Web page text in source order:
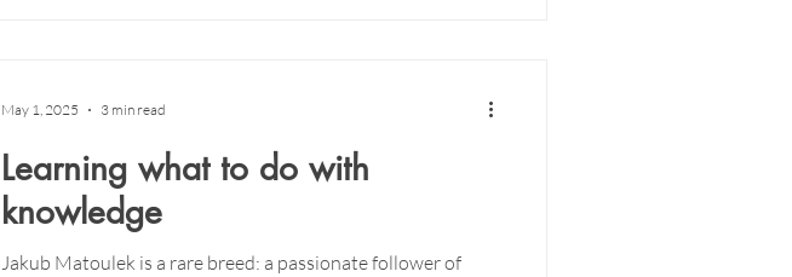
Learning what to do with
knowledge
Jakub Matoulek is a rare breed: a passionate follower of
May 1, 2025 3 min read